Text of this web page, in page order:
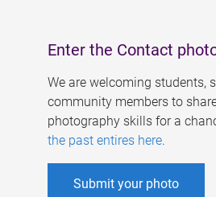
Enter the Contact
We are welcoming students,
community members to
photography skills for a
the past entires here.
Submit your photo